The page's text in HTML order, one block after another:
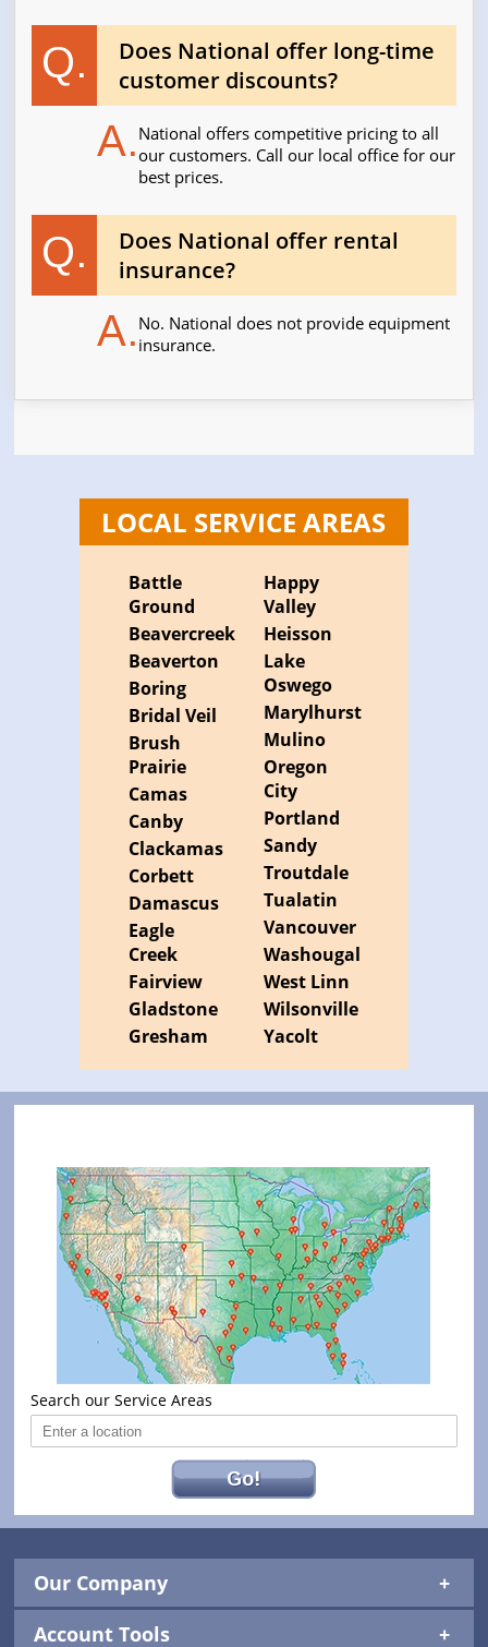
Q.
Does National offer long-time
customer discounts?
A. National offers competitive pricing to all
our customers. Call our local office for our
best prices.
Q.
Does National offer rental
insurance?
A. No. National does not provide equipment
insurance.
LOCAL SERVICE AREAS
Battle
Ground
Beavercreek
Beaverton
Boring
Bridal Veil
Brush
Prairie
Camas
Canby
Clackamas
Corbett
Damascus
Eagle
Creek
Fairview
Gladstone
Gresham
Happy
Valley
Heisson
Lake
Oswego
Marylhurst
Mulino
Oregon
City
Portland
Sandy
Troutdale
Tualatin
Vancouver
Washougal
West Linn
Wilsonville
Yacolt
Search our Service Areas
Go!
Our Company
Account Tools